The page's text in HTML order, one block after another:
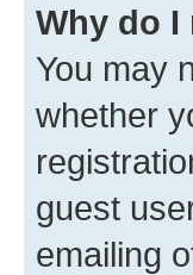
Why do I
You may
whether
guest
emailing